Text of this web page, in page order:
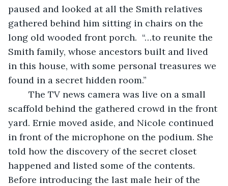
paused and looked at all the Smith relatives
gathered behind him sitting in chairs on the
long old wooded front porch.  “…to reunite the
Smith family, whose ancestors built and lived
in this house, with some personal treasures we
found in a secret hidden room.”
scaffold behind the gathered crowd in the front
yard. Ernie moved aside, and Nicole continued
in front of the microphone on the podium. She
told how the discovery of the secret closet
happened and listed some of the contents.
Before introducing the last male heir of the